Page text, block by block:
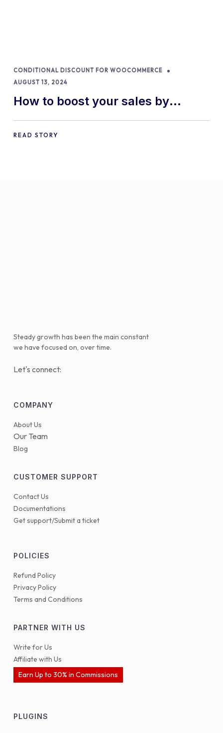
CONDITIONAL DISCOUNT FOR WOOCOMMERCE
AUGUST 13, 2024
How to boost your sales by
offering free gifts in
WooCommerce
READ STORY
Steady growth has been the main constant
we have focused on, over time.
Let's connect:
COMPANY
About Us
Our Team
Blog
CUSTOMER SUPPORT
Contact Us
Documentations
Get support/Submit a ticket
POLICIES
Refund Policy
Privacy Policy
Terms and Conditions
PARTNER WITH US
Write for Us
Affiliate with Us
Earn Up to 30% in Commissions
PLUGINS